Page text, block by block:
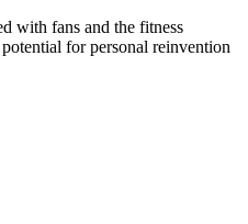
with fans and the fitness
for personal reinvention